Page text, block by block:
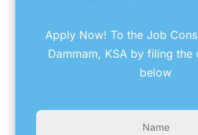
Apply Now! To the Job
Dammam, KSA by filing the
below